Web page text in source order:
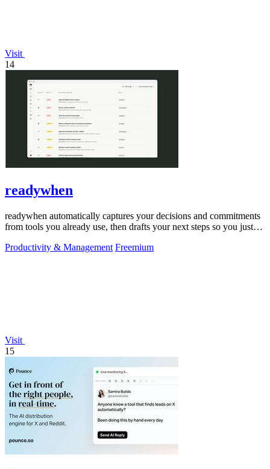
Visit
14
readywhen
readywhen automatically captures your decisions and commitments
from tools you already use, then drafts your next steps so you just
Productivity & Management Freemium
Visit
15